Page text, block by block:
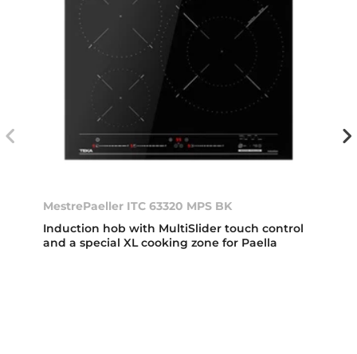
MestrePaeller ITC 63320 MPS BK
Induction hob with MultiSlider touch control
and a special XL cooking zone for Paella